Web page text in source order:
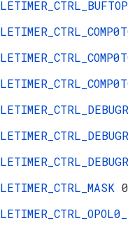
_LETIMER_CTRL_MASK